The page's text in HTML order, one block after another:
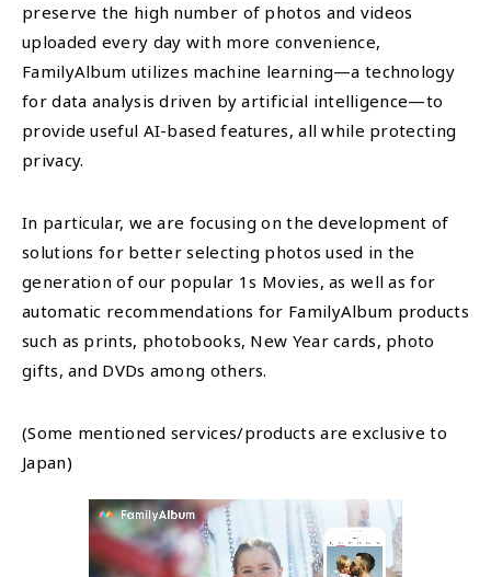
preserve the high number of photos and videos
uploaded every day with more convenience,
FamilyAlbum utilizes machine learning—a technology
for data analysis driven by artificial intelligence—to
provide useful AI-based features, all while protecting
privacy.
In particular, we are focusing on the development of
solutions for better selecting photos used in the
generation of our popular 1s Movies, as well as for
automatic recommendations for FamilyAlbum products
such as prints, photobooks, New Year cards, photo
gifts, and DVDs among others.
(Some mentioned services/products are exclusive to
Japan)